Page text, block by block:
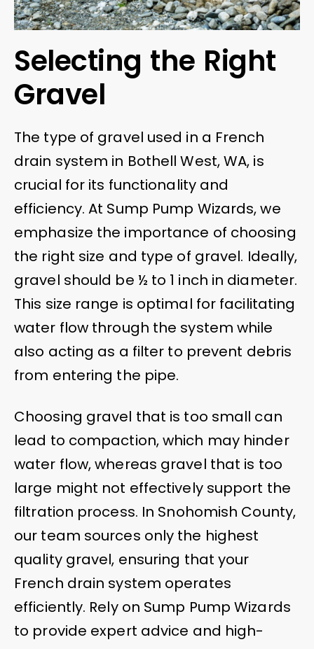
Selecting the Right
Gravel
The type of gravel used in a French
drain system in Bothell West, WA, is
crucial for its functionality and
efficiency. At Sump Pump Wizards, we
emphasize the importance of choosing
the right size and type of gravel. Ideally,
gravel should be ½ to 1 inch in diameter.
This size range is optimal for facilitating
water flow through the system while
also acting as a filter to prevent debris
from entering the pipe.
Choosing gravel that is too small can
lead to compaction, which may hinder
water flow, whereas gravel that is too
large might not effectively support the
filtration process. In Snohomish County,
our team sources only the highest
quality gravel, ensuring that your
French drain system operates
efficiently. Rely on Sump Pump Wizards
to provide expert advice and high-